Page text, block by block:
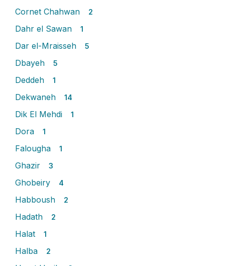
Cornet Chahwan 2
Dahr el Sawan 1
Dar el-Mraisseh 5
Dbayeh 5
Deddeh 1
Dekwaneh 14
Dik El Mehdi 1
Dora 1
Falougha 1
Ghazir 3
Ghobeiry 4
Habboush 2
Hadath 2
Halat 1
Halba 2